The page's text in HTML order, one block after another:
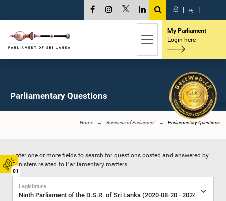
01
සි | த |
My Parliament
Login here
Parliamentary Questions
Home Business of Parliament Parliamentary Questions
Enter one or more fields to search for questions posted and answered by
Ministers related to Parliamentary matters.
Legislature